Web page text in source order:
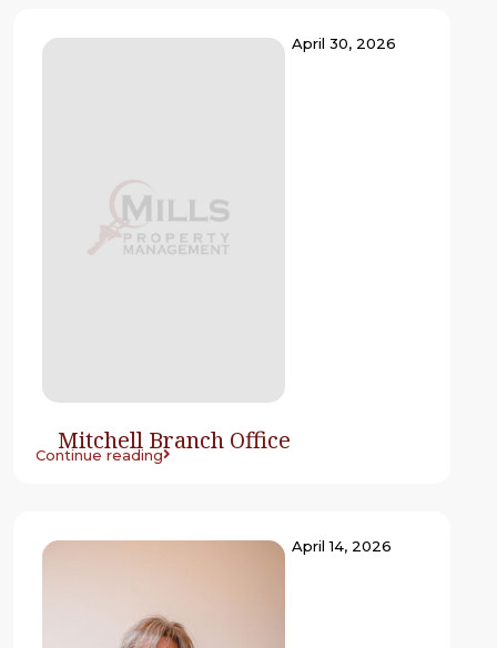
Mitchell Branch Office
April 30, 2026
Continue reading
April 14, 2026